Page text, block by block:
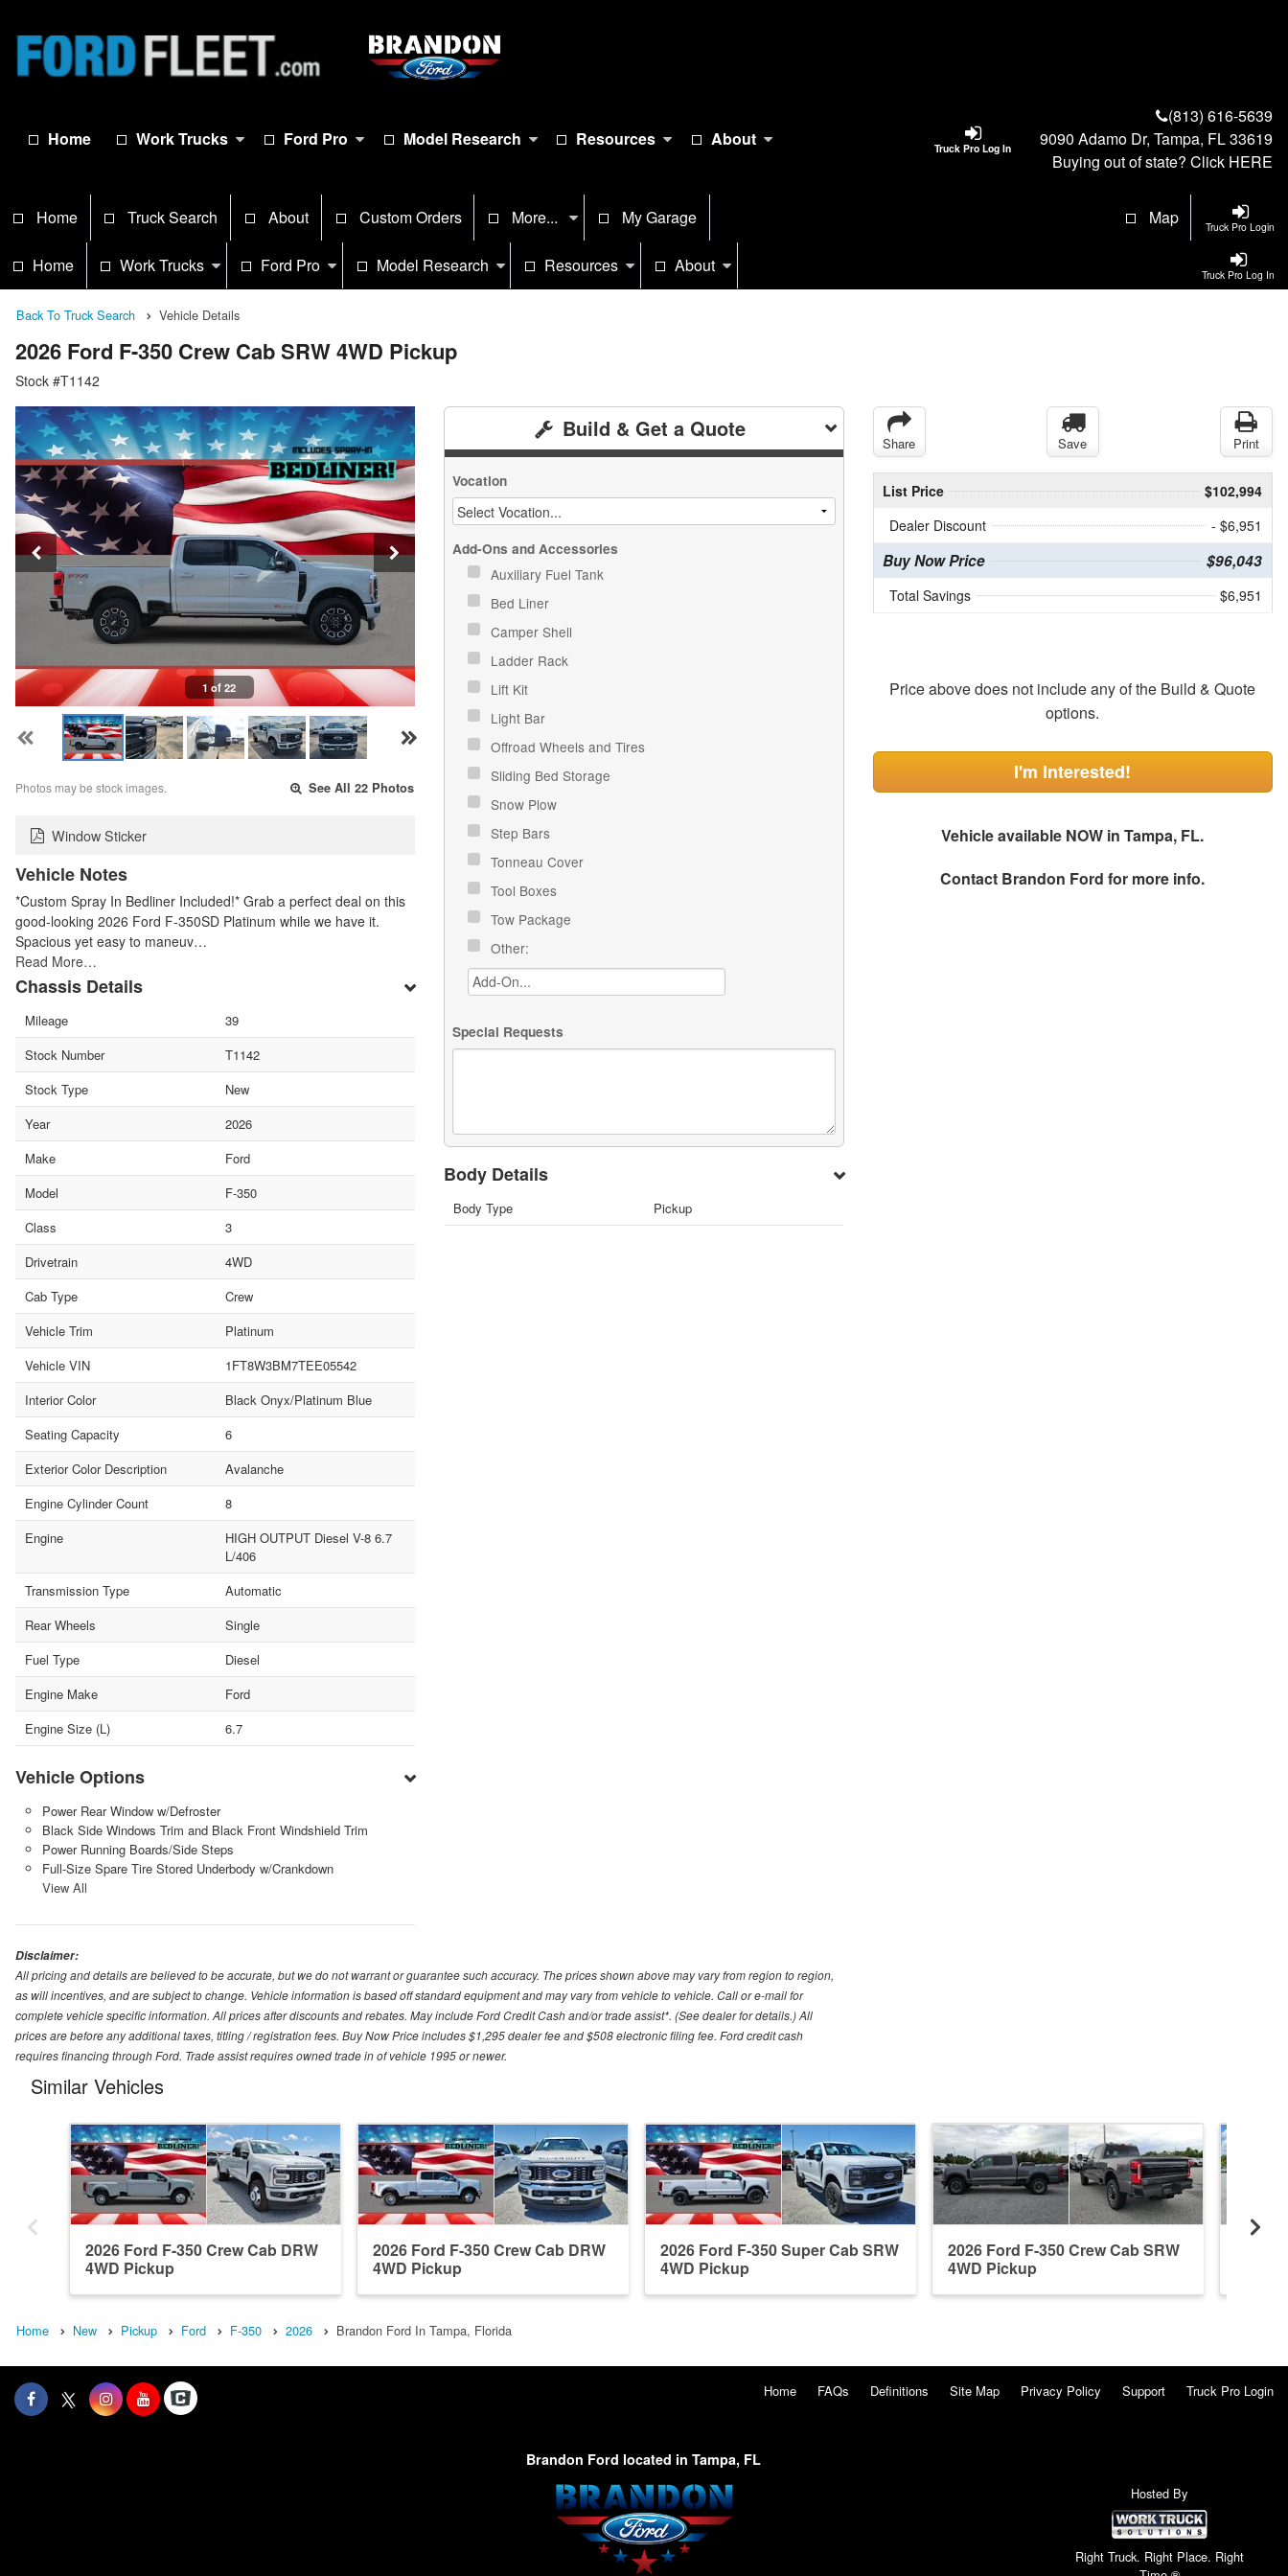
Truck Pro Log In
Home Work Trucks Ford Pro Model Research Resources About
(813) 616-5639
9090 Adamo Dr, Tampa, FL 33619
Buying out of state? Click HERE
Truck Pro Login
Home Truck Search About Custom Orders More... My Garage Map
Truck Pro Log In
Home Work Trucks Ford Pro Model Research Resources About
Back To Truck Search Vehicle Details
2026 Ford F-350 Crew Cab SRW 4WD Pickup
Stock #T1142
1 of 22
Photos may be stock images. See All 22 Photos
Window Sticker
Vehicle Notes
*Custom Spray In Bedliner Included!* Grab a perfect deal on this
good-looking 2026 Ford F-350SD Platinum while we have it.
Spacious yet easy to maneuv…
Read More…
Chassis Details
Mileage
39
Stock Number
T1142
Stock Type
New
Year
2026
Make
Ford
Model
F-350
Class
3
Drivetrain
4WD
Cab Type
Crew
Vehicle Trim
Platinum
Vehicle VIN
1FT8W3BM7TEE05542
Interior Color
Black Onyx/Platinum Blue
Seating Capacity
6
Exterior Color Description
Avalanche
Engine Cylinder Count
8
Engine
HIGH OUTPUT Diesel V-8 6.7
L/406
Transmission Type
Automatic
Rear Wheels
Single
Fuel Type
Diesel
Engine Make
Ford
Engine Size (L)
6.7
Vehicle Options
Power Rear Window w/Defroster
Black Side Windows Trim and Black Front Windshield Trim
Power Running Boards/Side Steps
Full-Size Spare Tire Stored Underbody w/Crankdown
View All
Build & Get a Quote
Vocation
Add-Ons and Accessories
Auxiliary Fuel Tank
Bed Liner
Camper Shell
Ladder Rack
Lift Kit
Light Bar
Offroad Wheels and Tires
Sliding Bed Storage
Snow Plow
Step Bars
Tonneau Cover
Tool Boxes
Tow Package
Other:
Special Requests
Body Details
Body Type Pickup
Share Save Print
List Price
$102,994
Dealer Discount
- $6,951
Buy Now Price $96,043
Total Savings $6,951
Price above does not include any of the Build & Quote
options.
I'm Interested!
Vehicle available NOW in Tampa, FL.
Contact Brandon Ford for more info.
Disclaimer:
All pricing and details are believed to be accurate, but we do not warrant or guarantee such accuracy. The prices shown above may vary from region to region,
as will incentives, and are subject to change. Vehicle information is based off standard equipment and may vary from vehicle to vehicle. Call or e-mail for
complete vehicle specific information. All prices after discounts and rebates. May include Ford Credit Cash and/or trade assist*. (See dealer for details.) All
prices are before any additional taxes, titling / registration fees. Buy Now Price includes $1,295 dealer fee and $508 electronic filing fee. Ford credit cash
requires financing through Ford. Trade assist requires owned trade in of vehicle 1995 or newer.
Similar Vehicles
2026 Ford F-350 Crew Cab DRW
4WD Pickup
2026 Ford F-350 Crew Cab DRW
4WD Pickup
2026 Ford F-350 Super Cab SRW
4WD Pickup
2026 Ford F-350 Crew Cab SRW
4WD Pickup
Home New Pickup Ford F-350 2026 Brandon Ford In Tampa, Florida
Home FAQs Definitions Site Map Privacy Policy Support Truck Pro Login
Brandon Ford located in Tampa, FL
Hosted By
Right Truck. Right Place. Right